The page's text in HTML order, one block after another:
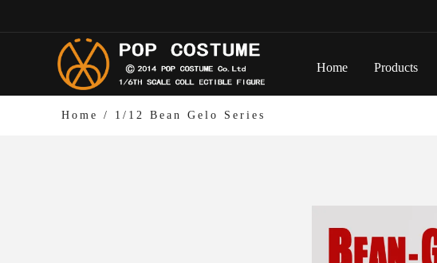
Home Products
Home / 1/12 Bean Gelo Series